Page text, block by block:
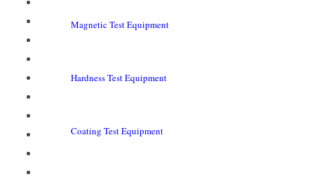
Magnetic Test Equipment
Hardness Test Equipment
Coating Test Equipment